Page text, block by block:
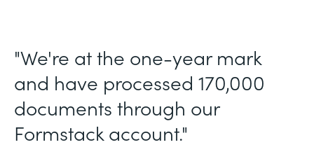
"We're at the one-year mark
and have processed 170,000
documents through our
Formstack account."